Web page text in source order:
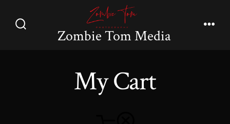
Zombie Tom Media
My Cart